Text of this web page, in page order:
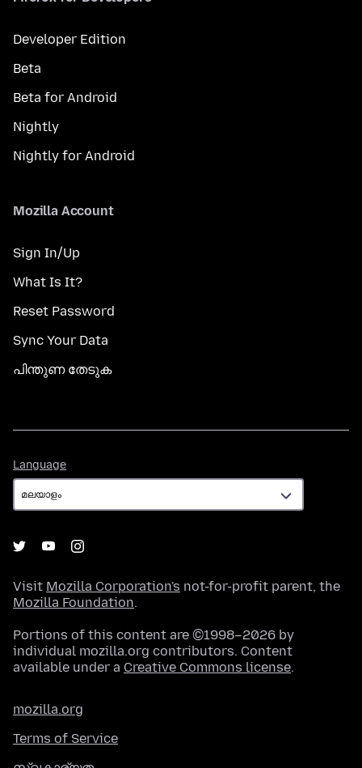
Developer Edition
Beta
Beta for Android
Nightly
Nightly for Android
Mozilla Account
Sign In/Up
What Is It?
Reset Password
Sync Your Data
പിന്തുണ തേടുക
Language
Visit Mozilla Corporation's not-for-profit parent, the
Mozilla Foundation.
Portions of this content are ©1998–2026 by
individual mozilla.org contributors. Content
available under a Creative Commons license.
mozilla.org
Terms of Service